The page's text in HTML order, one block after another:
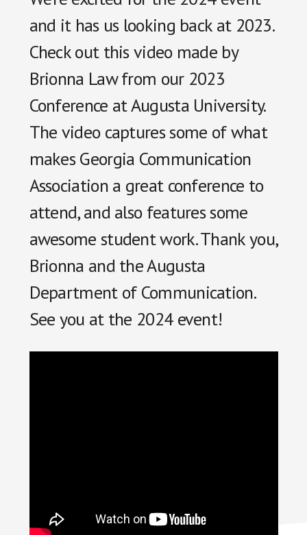
and it has us looking back at 2023.
Check out this video made by
Brionna Law from our 2023
Conference at Augusta University.
The video captures some of what
makes Georgia Communication
Association a great conference to
attend, and also features some
awesome student work. Thank you,
Brionna and the Augusta
Department of Communication.
See you at the 2024 event!